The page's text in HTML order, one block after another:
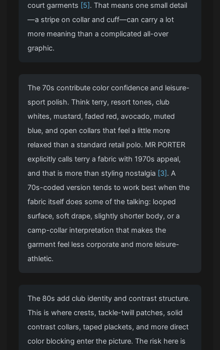
court garments [5]. That means one small detail
—a stripe on collar and cuff—can carry a lot
more meaning than a complicated all-over
graphic.
The 70s contribute color confidence and leisure-
sport polish. Think terry, resort tones, club
whites, mustard, faded red, avocado, muted
blue, and open collars that feel a little more
relaxed than a standard retail polo. MR PORTER
explicitly calls terry a fabric with 1970s appeal,
and that is more than styling nostalgia [3]. A
70s-coded version tends to work best when the
fabric itself does some of the talking: looped
surface, soft drape, slightly shorter body, or a
camp-collar interpretation that makes the
garment feel less corporate and more leisure-
athletic.
The 80s add club identity and contrast structure.
This is where crests, tackle-twill patches, solid
contrast collars, taped plackets, and more direct
color blocking enter the picture. The risk here is